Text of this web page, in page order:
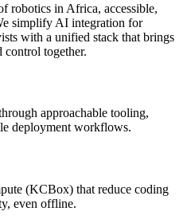
robotics in Africa, accessible,
simplify AI integration for
with a unified stack that brings
control together.
approachable tooling,
deployment workflows.
(KCBox) that reduce coding
even offline.